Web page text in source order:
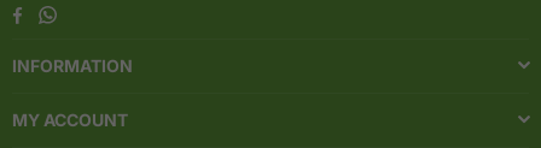
FacebookWhatsapp
INFORMATION
MY ACCOUNT